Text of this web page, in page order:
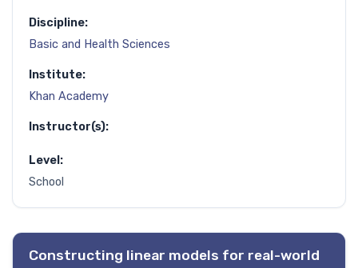
Discipline:
Basic and Health Sciences
Institute:
Khan Academy
Instructor(s):
Level:
School
Constructing linear models for real-world